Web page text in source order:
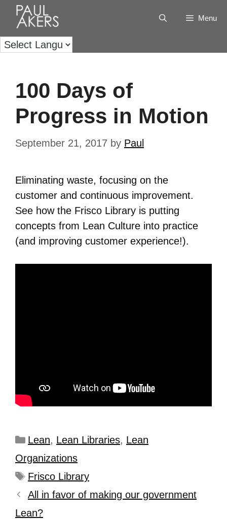
Menu
100 Days of
Progress in Motion
September 21, 2017 by Paul
Eliminating waste, focusing on the
customer and continuous improvement.
See how the Frisco Library is putting
concepts from Lean Culture into practice
(and improving customer experience!).
Lean, Lean Libraries, Lean
Organizations
Frisco Library
All in favor of making our government
Lean?